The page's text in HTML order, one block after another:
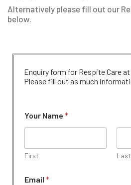
Alternatively please fill out our
below.
Enquiry form for Respite Care
Please fill out as much
Your Name *
First Last
Email *